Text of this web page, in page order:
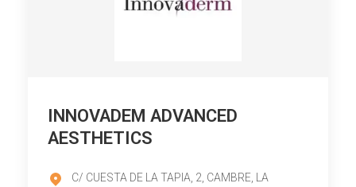
INNOVADEM ADVANCED
AESTHETICS
C/ CUESTA DE LA TAPIA, 2, CAMBRE, LA